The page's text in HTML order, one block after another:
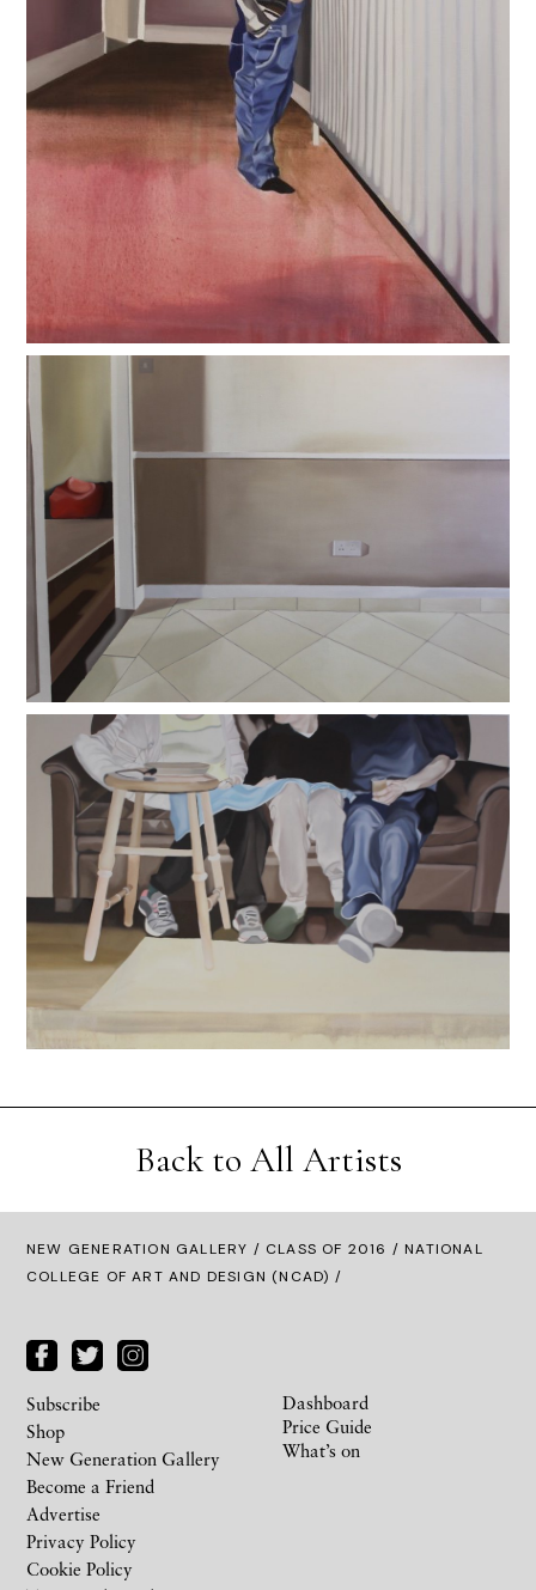
Back to All Artists
NEW GENERATION GALLERY / CLASS OF 2016 / NATIONAL
COLLEGE OF ART AND DESIGN (NCAD) /
Subscribe
Shop
New Generation Gallery
Become a Friend
Advertise
Privacy Policy
Cookie Policy
Dashboard
Price Guide
What’s on